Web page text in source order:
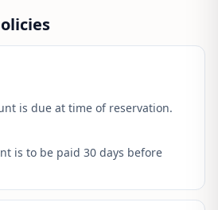
is due at time of reservation.
is to be paid 30 days before